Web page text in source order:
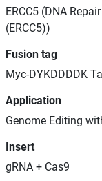
ERCC5 (DNA
(ERCC5))
Fusion tag
Myc-DYKDDDDK
Application
Genome Editing
Insert
gRNA + Cas9